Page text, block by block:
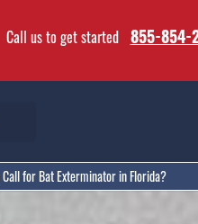
Call us to get started 855-854-
Call for Bat Exterminator in Florida?